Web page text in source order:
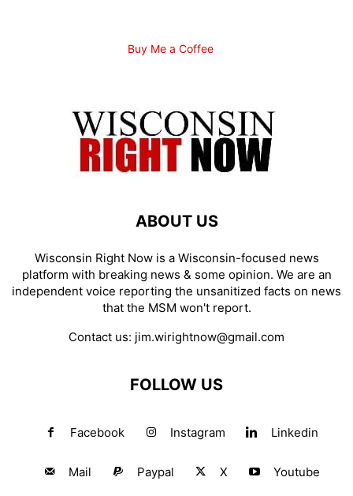
Buy Me a Coffee
ABOUT US
Wisconsin Right Now is a Wisconsin-focused news
platform with breaking news & some opinion. We are an
independent voice reporting the unsanitized facts on news
that the MSM won't report.
Contact us: jim.wirightnow@gmail.com
FOLLOW US
Facebook Instagram Linkedin
Mail Paypal X Youtube